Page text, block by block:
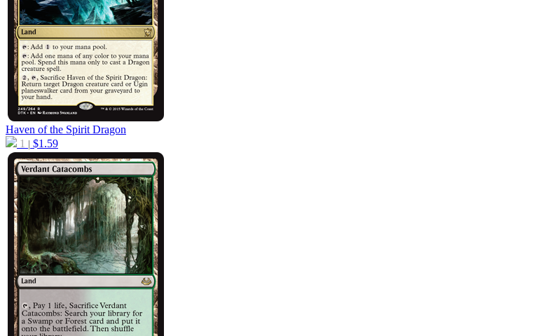
Haven of the Spirit Dragon
1 | $1.59